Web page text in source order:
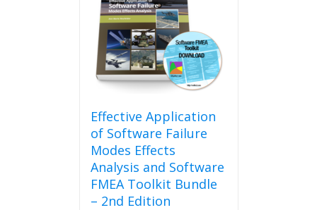
Effective Application
of Software Failure
Modes Effects
Analysis and Software
FMEA Toolkit Bundle
– 2nd Edition